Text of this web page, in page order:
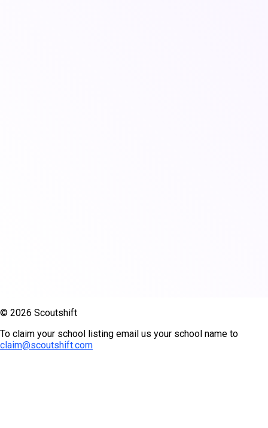
© 2026 Scoutshift
To claim your school listing email us your school name to
claim@scoutshift.com